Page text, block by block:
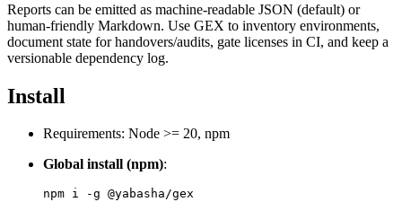
Reports can be emitted as machine-readable JSON (default) or
human-friendly Markdown. Use GEX to inventory environments,
document state for handovers/audits, gate licenses in CI, and keep a
versionable dependency log.
Install
Requirements: Node >= 20, npm
Global install (npm):